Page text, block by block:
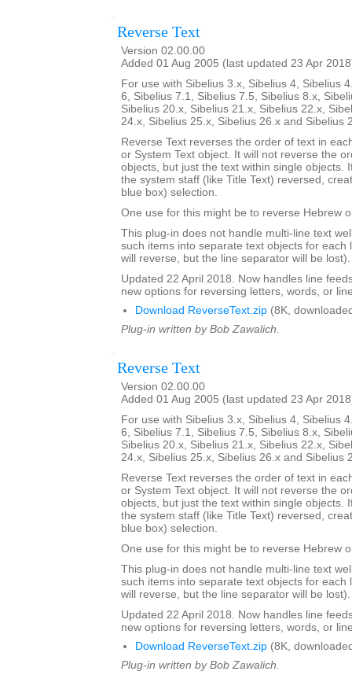
Reverse Text
Version 02.00.00
Added 01 Aug 2005 (last updated 23 Apr
For use with Sibelius 3.x, Sibelius 4, Sibelius
6, Sibelius 7.1, Sibelius 7.5, Sibelius 8.x,
Sibelius 20.x, Sibelius 21.x, Sibelius 22.x,
24.x, Sibelius 25.x, Sibelius 26.x and Sibelius
Reverse Text reverses the order of text in
or System Text object. It will not reverse the
objects, but just the text within single objects.
the system staff (like Title Text) reversed,
blue box) selection.
One use for this might be to reverse Hebrew
This plug-in does not handle multi-line text
such items into separate text objects for each
will reverse, but the line separator will be lost).
Updated 22 April 2018. Now handles line
new options for reversing letters, words, or
Download ReverseText.zip (8K,
Plug-in written by Bob Zawalich.
Reverse Text
Version 02.00.00
Added 01 Aug 2005 (last updated 23 Apr
For use with Sibelius 3.x, Sibelius 4, Sibelius
6, Sibelius 7.1, Sibelius 7.5, Sibelius 8.x,
Sibelius 20.x, Sibelius 21.x, Sibelius 22.x,
24.x, Sibelius 25.x, Sibelius 26.x and Sibelius
Reverse Text reverses the order of text in
or System Text object. It will not reverse the
objects, but just the text within single objects.
the system staff (like Title Text) reversed,
blue box) selection.
One use for this might be to reverse Hebrew
This plug-in does not handle multi-line text
such items into separate text objects for each
will reverse, but the line separator will be lost).
Updated 22 April 2018. Now handles line
new options for reversing letters, words, or
Download ReverseText.zip (8K,
Plug-in written by Bob Zawalich.